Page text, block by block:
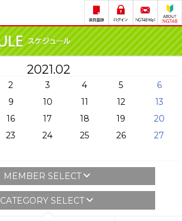
2021.02
2 3 4 5
6
9 10 11 12
13
16 17 18 19
20
23 24 25 26
27
MEMBER SELECT
CATEGORY SELECT